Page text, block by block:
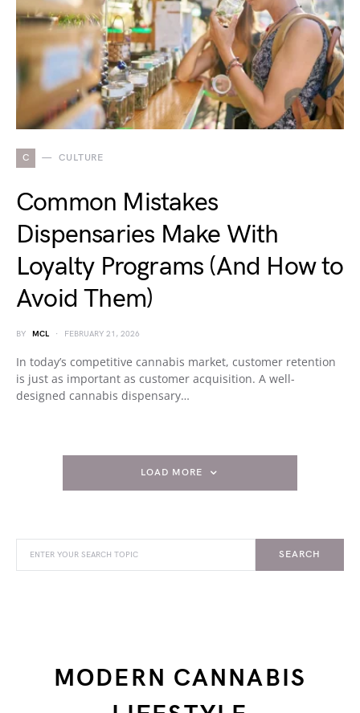
C CULTURE
Common Mistakes
Dispensaries Make With
Loyalty Programs (And How to
Avoid Them)
BY MCL FEBRUARY 21, 2026
In today’s competitive cannabis market, customer retention
is just as important as customer acquisition. A well-
designed cannabis dispensary…
LOAD MORE
SEARCH
MODERN CANNABIS